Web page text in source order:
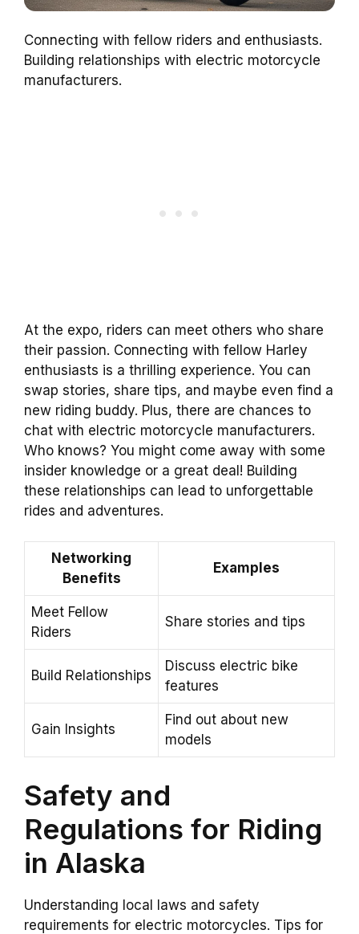
Connecting with fellow riders and enthusiasts.
Building relationships with electric motorcycle
manufacturers.
At the expo, riders can meet others who share
their passion. Connecting with fellow Harley
enthusiasts is a thrilling experience. You can
swap stories, share tips, and maybe even find a
new riding buddy. Plus, there are chances to
chat with electric motorcycle manufacturers.
Who knows? You might come away with some
insider knowledge or a great deal! Building
these relationships can lead to unforgettable
rides and adventures.
Networking
Benefits
Examples
Meet Fellow
Riders
Share stories and tips
Build Relationships
Discuss electric bike
features
Gain Insights
Find out about new
models
Safety and
Regulations for Riding
in Alaska
Understanding local laws and safety
requirements for electric motorcycles. Tips for